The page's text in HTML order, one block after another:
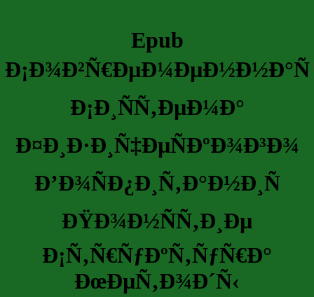
Epub
Ð¡Ð¾Ð²Ñ€ÐµÐ¼ÐµÐ½Ð½Ð°Ñ
Ð¡Ð¸ÑÑ‚ÐµÐ¼Ð°
Ð¤Ð¸Ð·Ð¸Ñ‡ÐµÑÐºÐ¾Ð³Ð¾
Ð’Ð¾ÑÐ¿Ð¸Ñ‚Ð°Ð½Ð¸Ñ
ÐŸÐ¾Ð½ÑÑ‚Ð¸Ðµ
Ð¡Ñ‚Ñ€ÑƒÐºÑ‚ÑƒÑ€Ð°
ÐœÐµÑ‚Ð¾Ð´Ñ‹